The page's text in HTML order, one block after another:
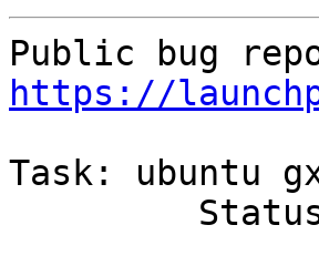
https://
Task: ubuntu